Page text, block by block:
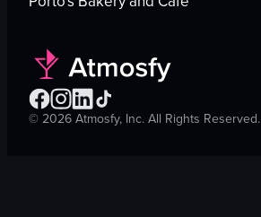
© 2026 Atmosfy, Inc. All Rights Reserved.